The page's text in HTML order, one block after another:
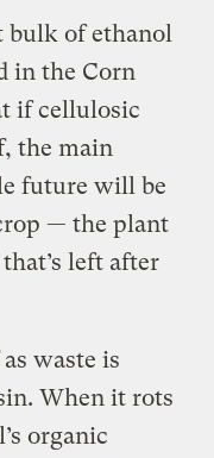
bulk of ethanol
in the Corn
if cellulosic
the main
future will be
— the plant
left after
waste is
When it rots
organic